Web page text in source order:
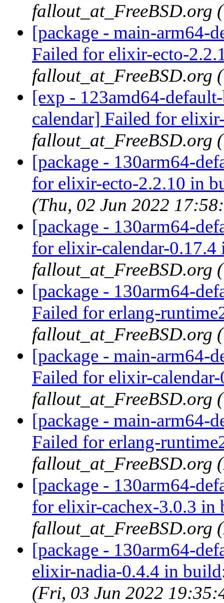
fallout_at_FreeBSD.org
[package - main-arm64-
Failed for elixir-ecto-
fallout_at_FreeBSD.org
[exp - 123amd64-
calendar] Failed for
fallout_at_FreeBSD.org
[package - 130arm64-
for elixir-ecto-2.2.10 in
(Thu, 02 Jun 2022
[package - 130arm64-
for elixir-calendar-
fallout_at_FreeBSD.org
[package - 130arm64-
Failed for erlang-
fallout_at_FreeBSD.org
[package - main-arm64-
Failed for elixir-
fallout_at_FreeBSD.org
[package - main-arm64-
Failed for erlang-
fallout_at_FreeBSD.org
[package - 130arm64-
for elixir-cachex-3.0.3 in
fallout_at_FreeBSD.org
[package - 130arm64-
elixir-nadia-0.4.4 in build
(Fri, 03 Jun 2022